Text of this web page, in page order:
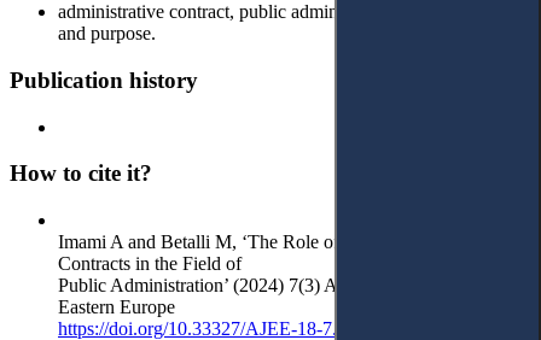
administrative contract, public administration, development
and purpose.
Publication history
How to cite it?
Imami A and Betalli M, ‘The Role of Administrative
Contracts in the Field of
Public Administration’ (2024) 7(3) Access to Justice in
Eastern Europe
https://doi.org/10.33327/AJEE-18-7.3-a000303